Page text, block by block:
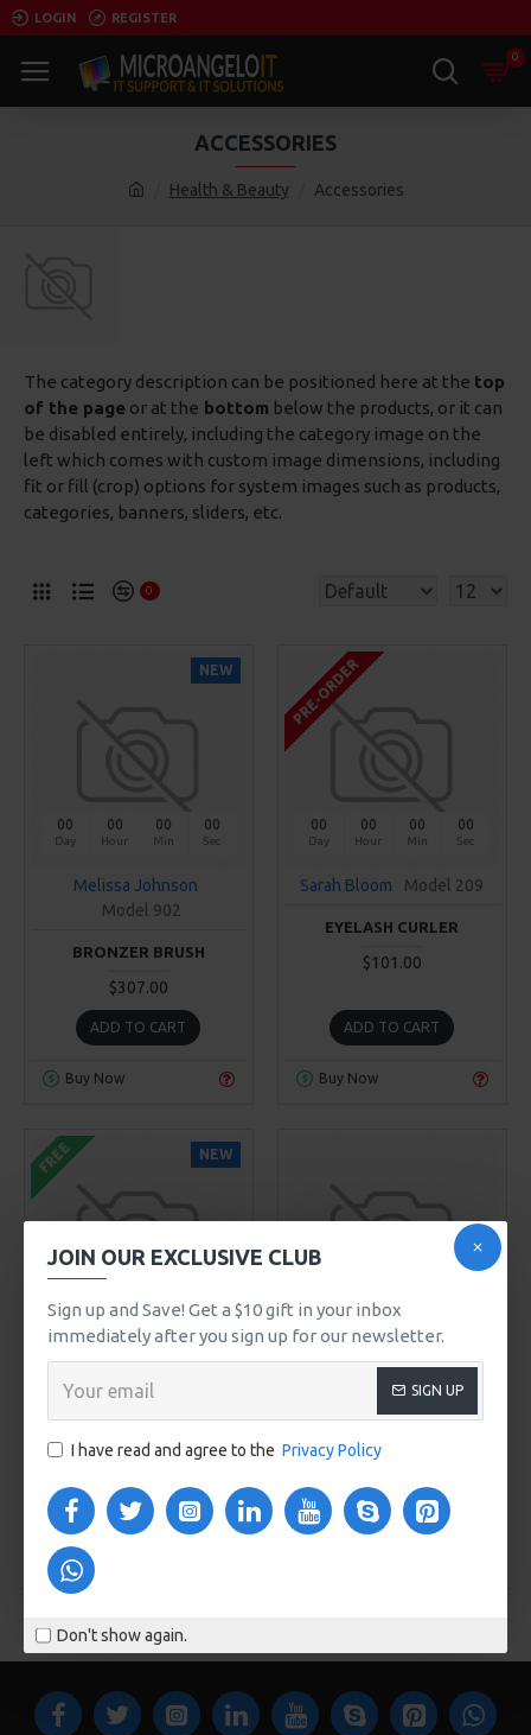
JOIN OUR EXCLUSIVE CLUB
Sign up and Save! Get a $10 gift in your inbox
immediately after you sign up for our newsletter.
SIGN UP
I have read and agree to the Privacy Policy
Don't show again.
LOGIN REGISTER
0
Health & Beauty Accessories
ACCESSORIES
The category description can be positioned here at the top
of the page or at the bottom below the products, or it can
be disabled entirely, including the category image on the
left which comes with custom image dimensions, including
fit or fill (crop) options for system images such as products,
categories, banners, sliders, etc.
0
NEW
00
Day
00
Hour
00
Min
00
Sec
Melissa Johnson
Model 902
BRONZER BRUSH
$307.00
ADD TO CART
Buy Now
PRE-ORDER
00
Day
00
Hour
00
Min
00
Sec
Sarah Bloom Model 209
EYELASH CURLER
$101.00
ADD TO CART
Buy Now
NEW
FREE
$0.00
ADD TO CART
Buy Now
Sarah Bloom Model 205
POWDER BRUSH
$579.00
ADD TO CART
Buy Now